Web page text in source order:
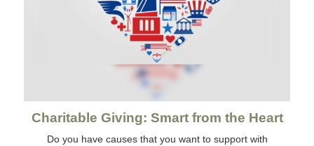
Charitable Giving: Smart from the Heart
Do you have causes that you want to support with